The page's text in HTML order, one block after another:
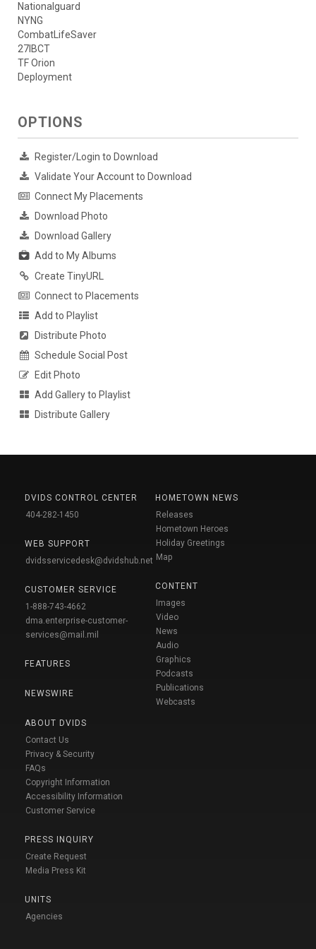
Nationalguard
NYNG
CombatLifeSaver
27IBCT
TF Orion
Deployment
OPTIONS
Register/Login to Download
Validate Your Account to Download
Connect My Placements
Download Photo
Download Gallery
Add to My Albums
Create TinyURL
Connect to Placements
Add to Playlist
Distribute Photo
Schedule Social Post
Edit Photo
Add Gallery to Playlist
Distribute Gallery
DVIDS CONTROL CENTER
404-282-1450
WEB SUPPORT
dvidsservicedesk@dvidshub.net
CUSTOMER SERVICE
1-888-743-4662
dma.enterprise-customer-
services@mail.mil
FEATURES
NEWSWIRE
ABOUT DVIDS
Contact Us
Privacy & Security
FAQs
Copyright Information
Accessibility Information
Customer Service
PRESS INQUIRY
Create Request
Media Press Kit
UNITS
Agencies
HOMETOWN NEWS
Releases
Hometown Heroes
Holiday Greetings
Map
CONTENT
Images
Video
News
Audio
Graphics
Podcasts
Publications
Webcasts